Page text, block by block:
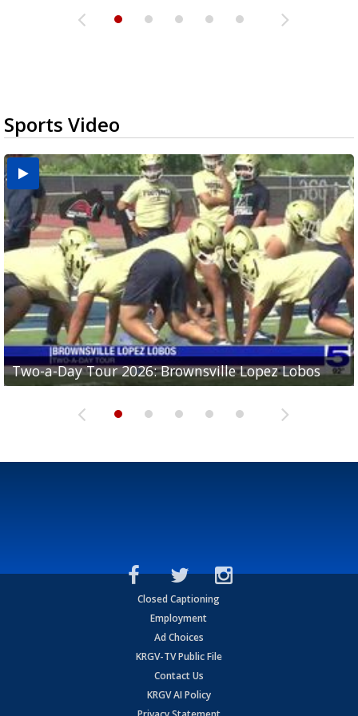
Sports Video
Two-a-Day Tour 2026: Brownsville Lopez Lobos
Two-a-Day Tour 2026: Mercedes Tigers
Two-a-Day Tour 2026: Progreso Red Ants
Two-a-Day Tour 2026: Donna Redskins
Two-a-Day Tour 2026: Brownsville Pace Vikings
Closed Captioning
Employment
Ad Choices
KRGV-TV Public File
Contact Us
KRGV AI Policy